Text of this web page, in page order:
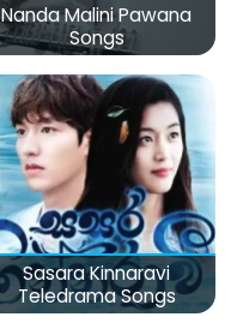
Nanda Malini Pawana
Songs
Sasara Kinnaravi
Teledrama Songs